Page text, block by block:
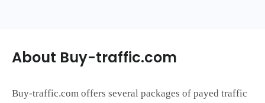
About Buy-traffic.com
Buy-traffic.com offers several packages of payed traffic